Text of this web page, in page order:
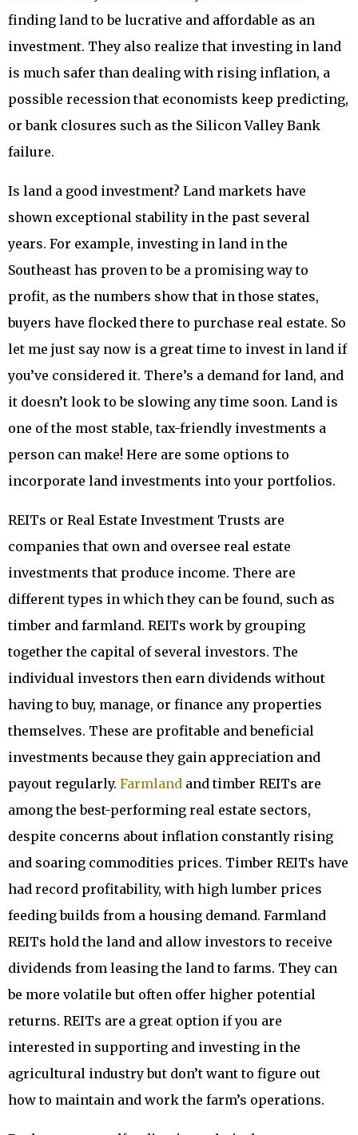
finding land to be lucrative and affordable as an
investment. They also realize that investing in land
is much safer than dealing with rising inflation, a
possible recession that economists keep predicting,
or bank closures such as the Silicon Valley Bank
failure.
Is land a good investment? Land markets have
shown exceptional stability in the past several
years. For example, investing in land in the
Southeast has proven to be a promising way to
profit, as the numbers show that in those states,
buyers have flocked there to purchase real estate. So
let me just say now is a great time to invest in land if
you’ve considered it. There’s a demand for land, and
it doesn’t look to be slowing any time soon. Land is
one of the most stable, tax-friendly investments a
person can make! Here are some options to
incorporate land investments into your portfolios.
REITs or Real Estate Investment Trusts are
companies that own and oversee real estate
investments that produce income. There are
different types in which they can be found, such as
timber and farmland. REITs work by grouping
together the capital of several investors. The
individual investors then earn dividends without
having to buy, manage, or finance any properties
themselves. These are profitable and beneficial
investments because they gain appreciation and
payout regularly. Farmland and timber REITs are
among the best-performing real estate sectors,
despite concerns about inflation constantly rising
and soaring commodities prices. Timber REITs have
had record profitability, with high lumber prices
feeding builds from a housing demand. Farmland
REITs hold the land and allow investors to receive
dividends from leasing the land to farms. They can
be more volatile but often offer higher potential
returns. REITs are a great option if you are
interested in supporting and investing in the
agricultural industry but don’t want to figure out
how to maintain and work the farm’s operations.